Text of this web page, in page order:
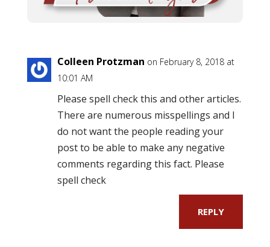
Colleen Protzman on February 8, 2018 at
10:01 AM
Please spell check this and other articles.
There are numerous misspellings and I
do not want the people reading your
post to be able to make any negative
comments regarding this fact. Please
spell check
REPLY